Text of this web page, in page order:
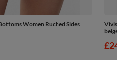
Women Ruched Sides